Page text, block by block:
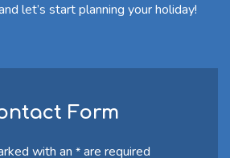
let’s start planning your holiday!
Form
with an *are required